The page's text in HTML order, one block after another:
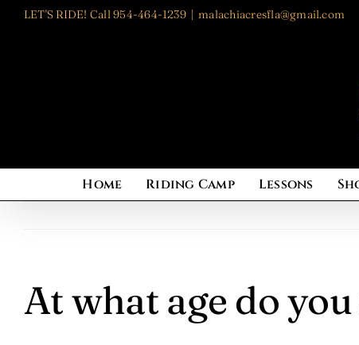
SkipLET'S RIDE! Call 954-464-1239 | malachiacresfla@gmail.com
Home Riding Camp Lessons
At what age do